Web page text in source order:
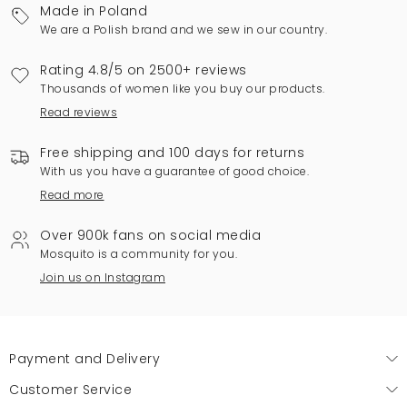
Made in Poland
We are a Polish brand and we sew in our country.
Rating 4.8/5 on 2500+ reviews
Thousands of women like you buy our products.
Read reviews
Free shipping and 100 days for returns
With us you have a guarantee of good choice.
Read more
Over 900k fans on social media
Mosquito is a community for you.
Join us on Instagram
Payment and Delivery
Customer Service